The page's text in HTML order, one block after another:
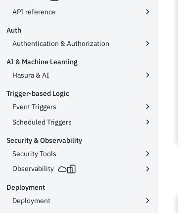
API reference
Auth
Authentication & Authorization
AI & Machine Learning
Hasura & AI
Trigger-based Logic
Event Triggers
Scheduled Triggers
Security & Observability
Security Tools
Observability
Deployment
Deployment